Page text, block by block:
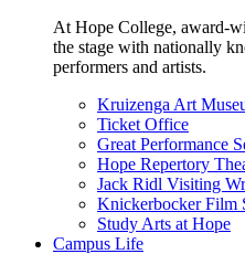
At Hope College, award-
the stage with nationally
performers and artists.
Kruizenga Art
Ticket Office
Great Performance
Hope Repertory
Jack Ridl Visiting
Knickerbocker Film
Study Arts at Hope
Campus Life